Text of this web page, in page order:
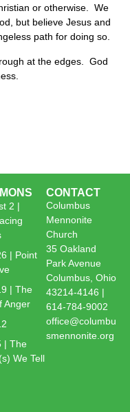
or otherwise. We
but believe Jesus and
path for doing so.
at the edges. God
2 |
| Point
| The
Anger
| The
We Tell
CONTACT
Columbus
Mennonite
Church
35 Oakland
Park Avenue
Columbus, Ohio
43214-4146 |
614-784-9002
office@columbu
smennonite.org